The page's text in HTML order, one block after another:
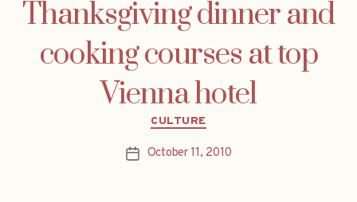
Thanksgiving dinner and
cooking courses at top
Vienna hotel
Categories
CULTURE
PostOctober 11, 2010